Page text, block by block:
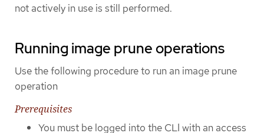
not actively in use is still performed.
Running image prune operations
Use the following procedure to run an image prune
operation
Prerequisites
You must be logged into the CLI with an access